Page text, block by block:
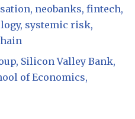
neobanks fintech
systemic risk
Silicon Valley Bank
of Economics